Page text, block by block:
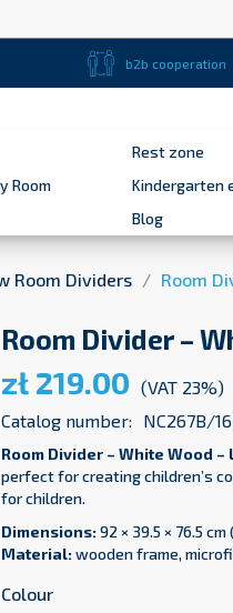
b2b cooperation
Rest zone
Room Kindergarten
Blog
Room Dividers Room
Room Divider –
zł 219.00 (VAT 23%)
Catalog number:
NC267B/16
Room Divider – White Wood –
perfect for creating children’s
for children.
Dimensions: 92 × 39.5 × 76.5 cm
Material:wooden frame,
Colour